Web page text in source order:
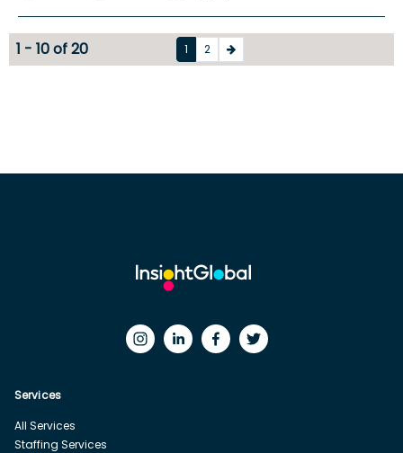
1 - 10 of 20 1 2
Services
All Services
Staffing Services